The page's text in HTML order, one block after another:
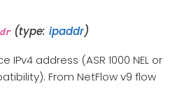
(type: ipaddr)
IPv4 address (ASR 1000 NEL or
From NetFlow v9 flow